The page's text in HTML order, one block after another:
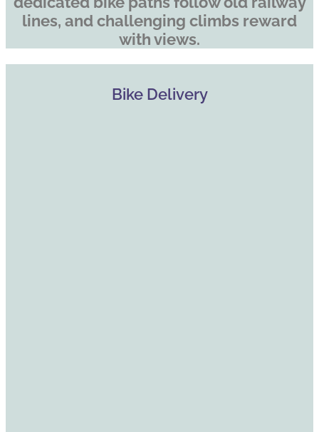
lines, and challenging climbs reward
with views.
Bike Delivery